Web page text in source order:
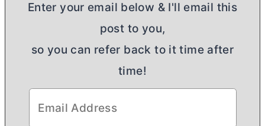
Enter your email below & I'll email this
post to you,
so you can refer back to it time after
time!